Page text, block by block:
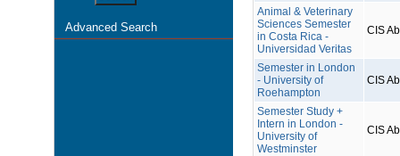
Advanced Search
Animal & Veterinary
Sciences Semester
in Costa Rica -
Universidad Veritas
CIS
Semester in London
- University of
Roehampton
CIS
Semester Study +
Intern in London -
University of
Westminster
CIS